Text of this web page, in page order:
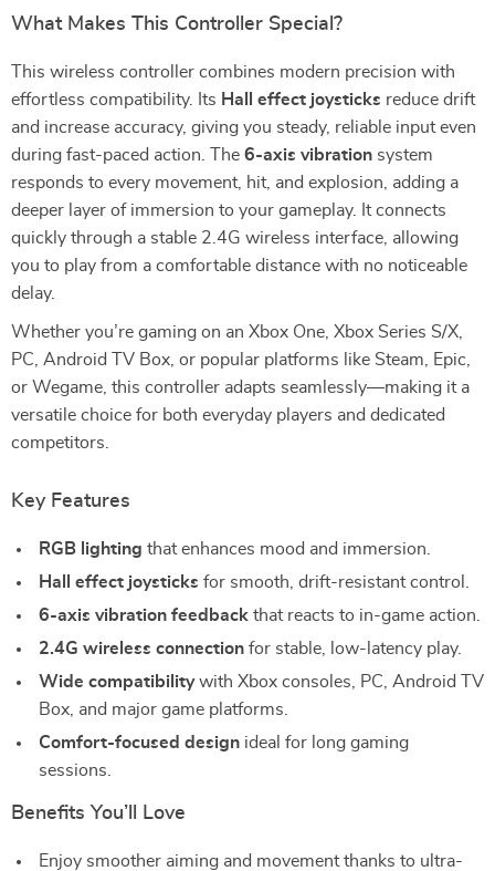
What Makes This Controller Special?
This wireless controller combines modern precision with
effortless compatibility. Its Hall effect joysticks reduce drift
and increase accuracy, giving you steady, reliable input even
during fast-paced action. The 6-axis vibration system
responds to every movement, hit, and explosion, adding a
deeper layer of immersion to your gameplay. It connects
quickly through a stable 2.4G wireless interface, allowing
you to play from a comfortable distance with no noticeable
delay.
Whether you’re gaming on an Xbox One, Xbox Series S/X,
PC, Android TV Box, or popular platforms like Steam, Epic,
or Wegame, this controller adapts seamlessly—making it a
versatile choice for both everyday players and dedicated
competitors.
Key Features
RGB lighting that enhances mood and immersion.
Hall effect joysticks for smooth, drift-resistant control.
6-axis vibration feedback that reacts to in-game action.
2.4G wireless connection for stable, low-latency play.
Wide compatibilitywith Xbox consoles, PC, Android TV
Box, and major game platforms.
Comfort-focused design ideal for long gaming
sessions.
Benefits You’ll Love
Enjoy smoother aiming and movement thanks to ultra-